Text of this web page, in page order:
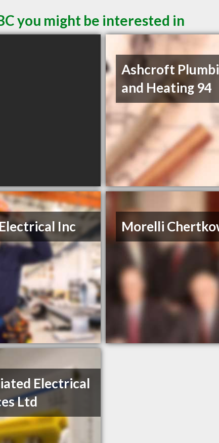
you might be interested in
Ashcroft
and Heating 94
Inc Morelli
Electrical
Ltd